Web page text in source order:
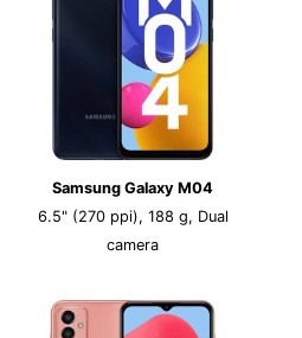
Samsung Galaxy M04
6.5" (270 ppi), 188 g, Dual
camera